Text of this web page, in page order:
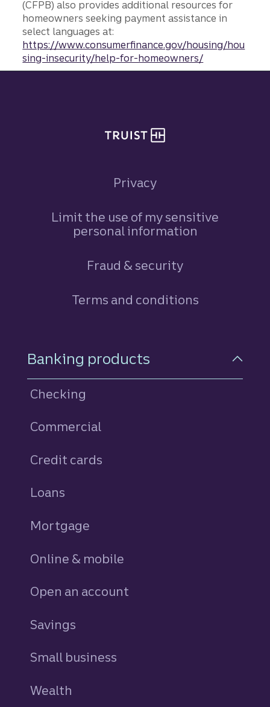
(CFPB) also provides additional resources for
homeowners seeking payment assistance in
select languages at:
https://www.consumerfinance.gov/housing/hou
sing-insecurity/help-for-homeowners/
Privacy
Limit the use of my sensitive
personal information
Fraud & security
Terms and conditions
Footer Navigation
Banking products
Checking
Commercial
Credit cards
Loans
Mortgage
Online & mobile
Open an account
Savings
Small business
Wealth